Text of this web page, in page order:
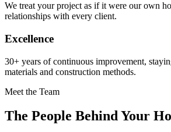
We treat your project as if it were our own
relationships with every client.
Excellence
30+ years of continuous improvement,
materials and construction methods.
Meet the Team
The People Behind Your